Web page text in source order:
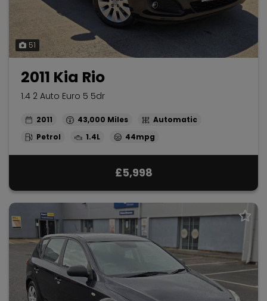
51
2011 Kia Rio
1.4 2 Auto Euro 5 5dr
2011 43,000
Automatic
Petrol
1.4L 44mpg
£5,998